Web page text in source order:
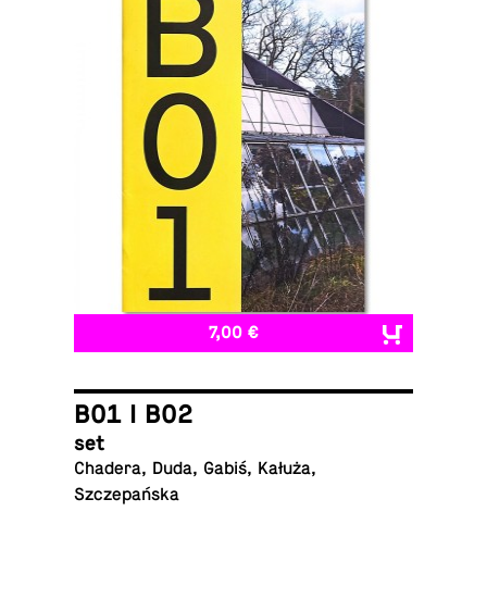
7,00 €
B01 I B02
set
Chadera, Duda, Gabiś, Kałuża,
Szczepańska